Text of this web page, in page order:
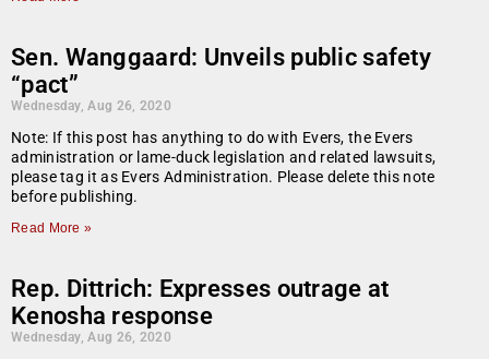
Sen. Wanggaard: Unveils public safety
“pact”
Wednesday, Aug 26, 2020
Note: If this post has anything to do with Evers, the Evers
administration or lame-duck legislation and related lawsuits,
please tag it as Evers Administration. Please delete this note
before publishing.
Read More »
Rep. Dittrich: Expresses outrage at
Kenosha response
Wednesday, Aug 26, 2020